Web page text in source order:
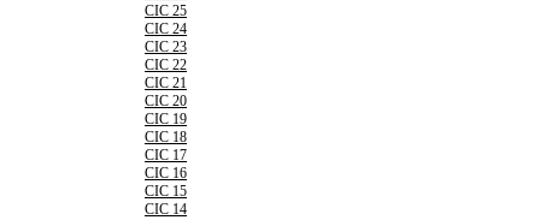
CIC 25
CIC 24
CIC 23
CIC 22
CIC 21
CIC 20
CIC 19
CIC 18
CIC 17
CIC 16
CIC 15
CIC 14